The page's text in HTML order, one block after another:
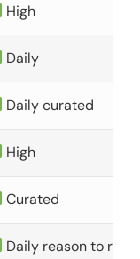
High
Daily
Daily curated
High
Curated
Daily reason to